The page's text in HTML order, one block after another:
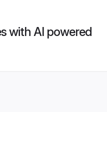
with AI powered